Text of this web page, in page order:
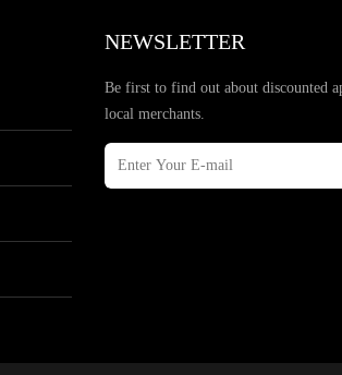
NEWSLETTER
Be first to find out about discounted
local merchants.